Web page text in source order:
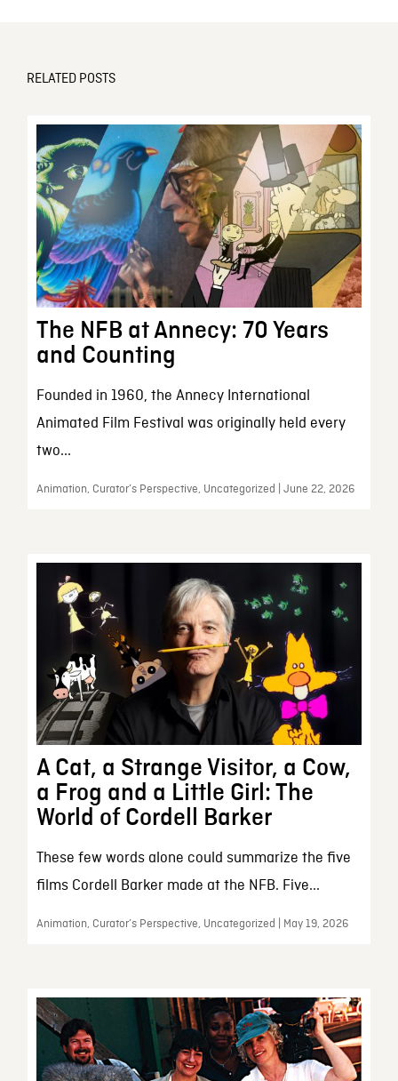
RELATED POSTS
The NFB at Annecy: 70 Years
and Counting
Founded in 1960, the Annecy International
Animated Film Festival was originally held every
two...
Animation, Curator’s Perspective, Uncategorized | June 22, 2026
A Cat, a Strange Visitor, a Cow,
a Frog and a Little Girl: The
World of Cordell Barker
These few words alone could summarize the five
films Cordell Barker made at the NFB. Five...
Animation, Curator’s Perspective, Uncategorized | May 19, 2026